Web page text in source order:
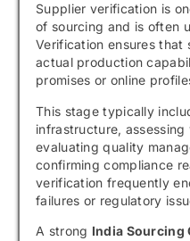
Supplier verification is
of sourcing and is often
Verification ensures that
actual production
promises or online
This stage typically
infrastructure,
evaluating quality
confirming compliance
verification frequently
failures or regulatory
A strong India Sourcing